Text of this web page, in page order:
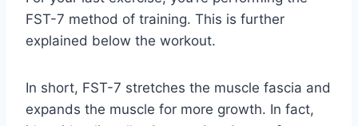
FST-7 method of training. This is further
explained below the workout.
In short, FST-7 stretches the muscle fascia and
expands the muscle for more growth. In fact,